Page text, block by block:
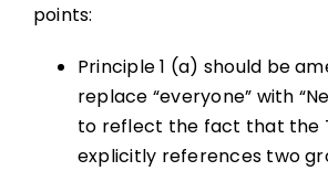
points:
Principle 1 (a) should be
replace “everyone” with
to reflect the fact that the
explicitly references two